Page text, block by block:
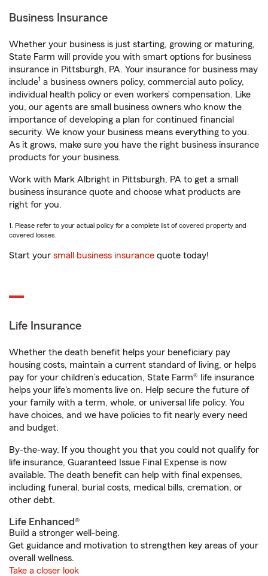
Business Insurance
Whether your business is just starting, growing or maturing,
State Farm will provide you with smart options for business
insurance in Pittsburgh, PA. Your insurance for business may
include1 a business owners policy, commercial auto policy,
individual health policy or even workers’ compensation. Like
you, our agents are small business owners who know the
importance of developing a plan for continued financial
security. We know your business means everything to you.
As it grows, make sure you have the right business insurance
products for your business.
Work with Mark Albright in Pittsburgh, PA to get a small
business insurance quote and choose what products are
right for you.
1. Please refer to your actual policy for a complete list of covered property and
covered losses.
Start your small business insurance quote today!
Life Insurance
Whether the death benefit helps your beneficiary pay
housing costs, maintain a current standard of living, or helps
pay for your children’s education, State Farm® life insurance
helps your life's moments live on. Help secure the future of
your family with a term, whole, or universal life policy. You
have choices, and we have policies to fit nearly every need
and budget.
By-the-way. If you thought you that you could not qualify for
life insurance, Guaranteed Issue Final Expense is now
available. The death benefit can help with final expenses,
including funeral, burial costs, medical bills, cremation, or
other debt.
Life Enhanced®
Build a stronger well-being.
Get guidance and motivation to strengthen key areas of your
overall wellness.
Take a closer look